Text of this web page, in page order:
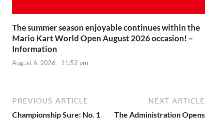
The summer season enjoyable continues within the
Mario Kart World Open August 2026 occasion! –
Information
August 6, 2026 - 11:52 pm
PREVIOUS ARTICLE
Championship Sure: No. 1
NEXT ARTICLE
The Administration Opens